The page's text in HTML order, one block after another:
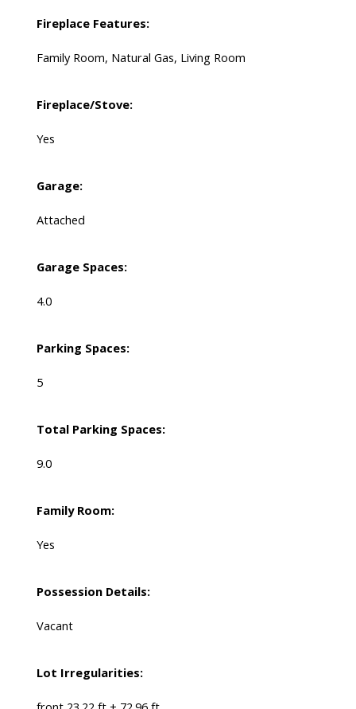
Fireplace Features:
Family Room, Natural Gas, Living Room
Fireplace/Stove:
Yes
Garage:
Attached
Garage Spaces:
4.0
Parking Spaces:
5
Total Parking Spaces:
9.0
Family Room:
Yes
Possession Details:
Vacant
Lot Irregularities: